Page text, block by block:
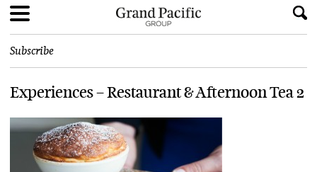
Subscribe
Experiences – Restaurant & Afternoon Tea 2